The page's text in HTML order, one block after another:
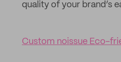
quality of your brand’s
Custom noissue Eco-